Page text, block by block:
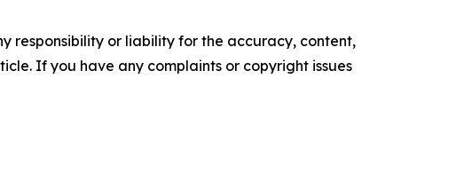
responsibility or liability for the accuracy, content,
If you have any complaints or copyright issues